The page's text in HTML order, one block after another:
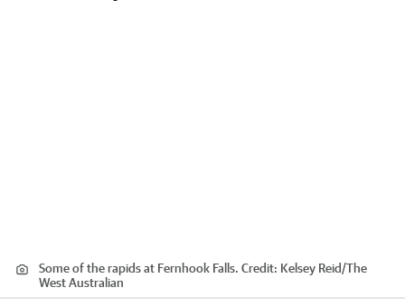
Some of the rapids at Fernhook Falls. Credit: Kelsey Reid/The
West Australian